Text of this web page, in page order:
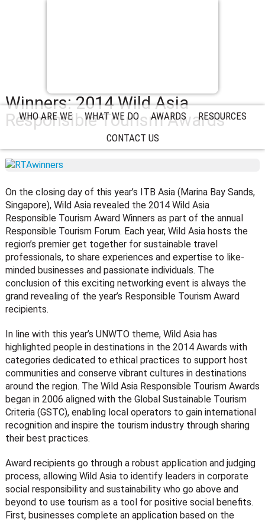
WHO ARE WE WHAT WE DO AWARDS
RESOURCES
CONTACT US
Winners: 2014 Wild Asia
Responsible Tourism Awards
On the closing day of this year’s ITB Asia (Marina Bay Sands,
Singapore), Wild Asia revealed the 2014 Wild Asia
Responsible Tourism Award Winners as part of the annual
Responsible Tourism Forum. Each year, Wild Asia hosts the
region’s premier get together for sustainable travel
professionals, to share experiences and expertise to like-
minded businesses and passionate individuals. The
conclusion of this exciting networking event is always the
grand revealing of the year’s Responsible Tourism Award
recipients.
In line with this year’s UNWTO theme, Wild Asia has
highlighted people in destinations in the 2014 Awards with
categories dedicated to ethical practices to support host
communities and conserve vibrant cultures in destinations
around the region. The Wild Asia Responsible Tourism Awards
began in 2006 aligned with the Global Sustainable Tourism
Criteria (GSTC), enabling local operators to gain international
recognition and inspire the tourism industry through sharing
their best practices.
Award recipients go through a robust application and judging
process, allowing Wild Asia to identify leaders in corporate
social responsibility and sustainability who go above and
beyond to use tourism as a tool for positive social benefits.
First, businesses complete an application based on the